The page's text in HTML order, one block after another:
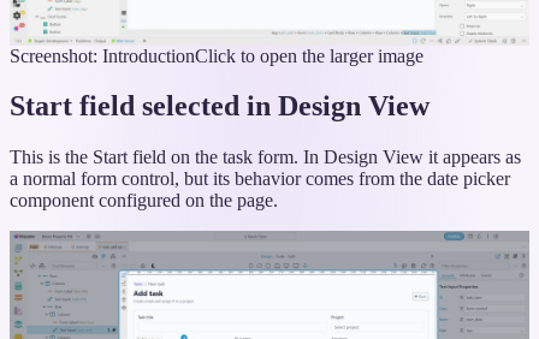
Screenshot: IntroductionClick to open the larger image
Start field selected in Design View
This is the Start field on the task form. In Design View it appears as
a normal form control, but its behavior comes from the date picker
component configured on the page.